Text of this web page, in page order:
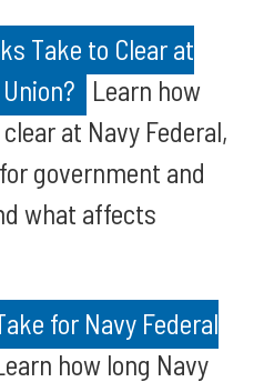
Take to Clear at
Learn how
at Navy Federal,
government and
what affects
for Navy Federal
how long Navy